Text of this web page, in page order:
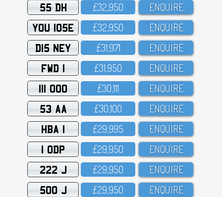
55 DH £32,95O ENQUIRE
YOU 105E £32,95O ENQUIRE
D15 NEY £31,971 ENQUIRE
FWD 1 £31,95O ENQUIRE
111 OOO £3O,111 ENQUIRE
53 AA £3O,1OO ENQUIRE
HBA 1 £29,995 ENQUIRE
1 ODP £29,95O ENQUIRE
222 J £29,95O ENQUIRE
500 J £29,95O ENQUIRE